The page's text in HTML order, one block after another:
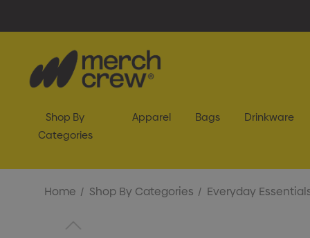
Shop By
Categories
Apparel Bags Drinkware
Home Shop By Categories Everyday